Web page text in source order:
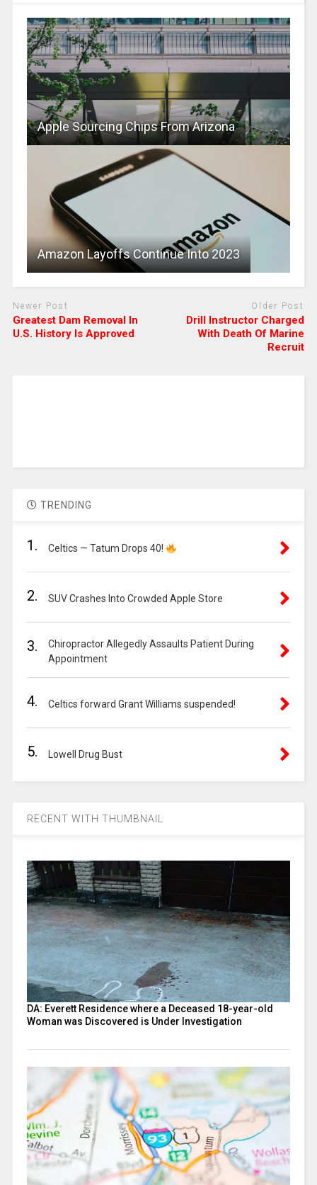
Apple Sourcing Chips From Arizona
Amazon Layoffs Continue Into 2023
Newer Post
Greatest Dam Removal In
U.S. History Is Approved
Older Post
Drill Instructor Charged
With Death Of Marine
Recruit
TRENDING
1. Celtics — Tatum Drops 40!
2. SUV Crashes Into Crowded Apple Store
3.
Chiropractor Allegedly Assaults Patient During
Appointment
4. Celtics forward Grant Williams suspended!
5. Lowell Drug Bust
RECENT WITH THUMBNAIL
DA: Everett Residence where a Deceased 18-year-old
Woman was Discovered is Under Investigation